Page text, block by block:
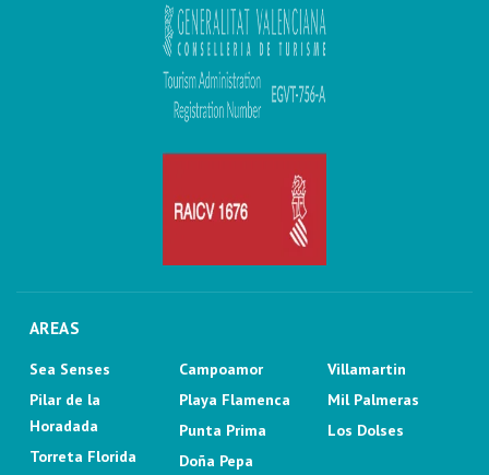
AREAS
Sea Senses
Pilar de la
Horadada
Torreta Florida
Campoamor
Playa Flamenca
Punta Prima
Doña Pepa
Villamartin
Mil Palmeras
Los Dolses